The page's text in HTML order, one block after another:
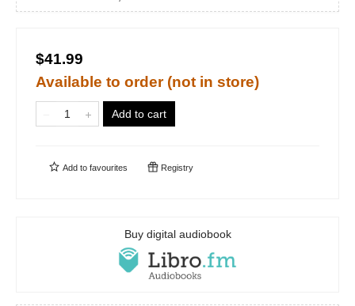
$41.99
Available to order (not in store)
Add to cart
Add to favourites Registry
Buy digital audiobook